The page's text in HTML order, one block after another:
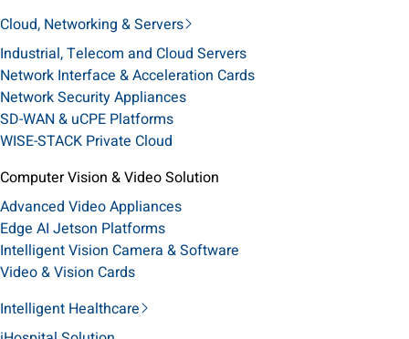
Cloud, Networking & Servers
Industrial, Telecom and Cloud Servers
Network Interface & Acceleration Cards
Network Security Appliances
SD-WAN & uCPE Platforms
WISE-STACK Private Cloud
Computer Vision & Video Solution
Advanced Video Appliances
Edge AI Jetson Platforms
Intelligent Vision Camera & Software
Video & Vision Cards
Intelligent Healthcare